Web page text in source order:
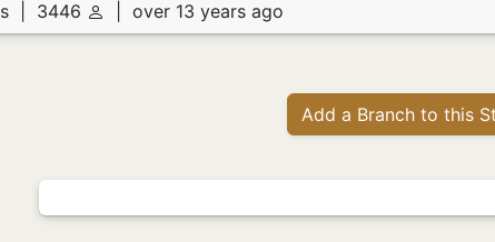
3446 over 13 years ago
Add a Branch to this